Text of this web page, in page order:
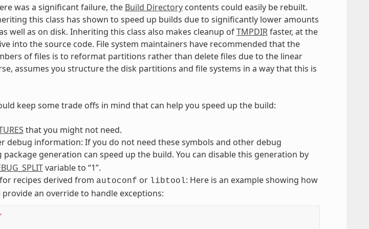
was a significant failure, the Build Directorycontents could easily be rebuilt.
this class has shown to speed up builds due to significantly lower amounts
well as on disk. Inheriting this class also makes cleanup ofTMPDIRfaster, at the
into the source code. File system maintainers have recommended that the
of files is to reformat partitions rather than delete files due to the linear
assumes you structure the disk partitions and file systems in a way that this is
keep some trade offs in mind that can help you speed up the build:
that you might not need.
debug information: If you do not need these symbols and other debug
package generation can speed up the build. You can disable this generation by
variable to “1”.
recipes derived from autoconf or libtool: Here is an example showing how
an override to handle exceptions: